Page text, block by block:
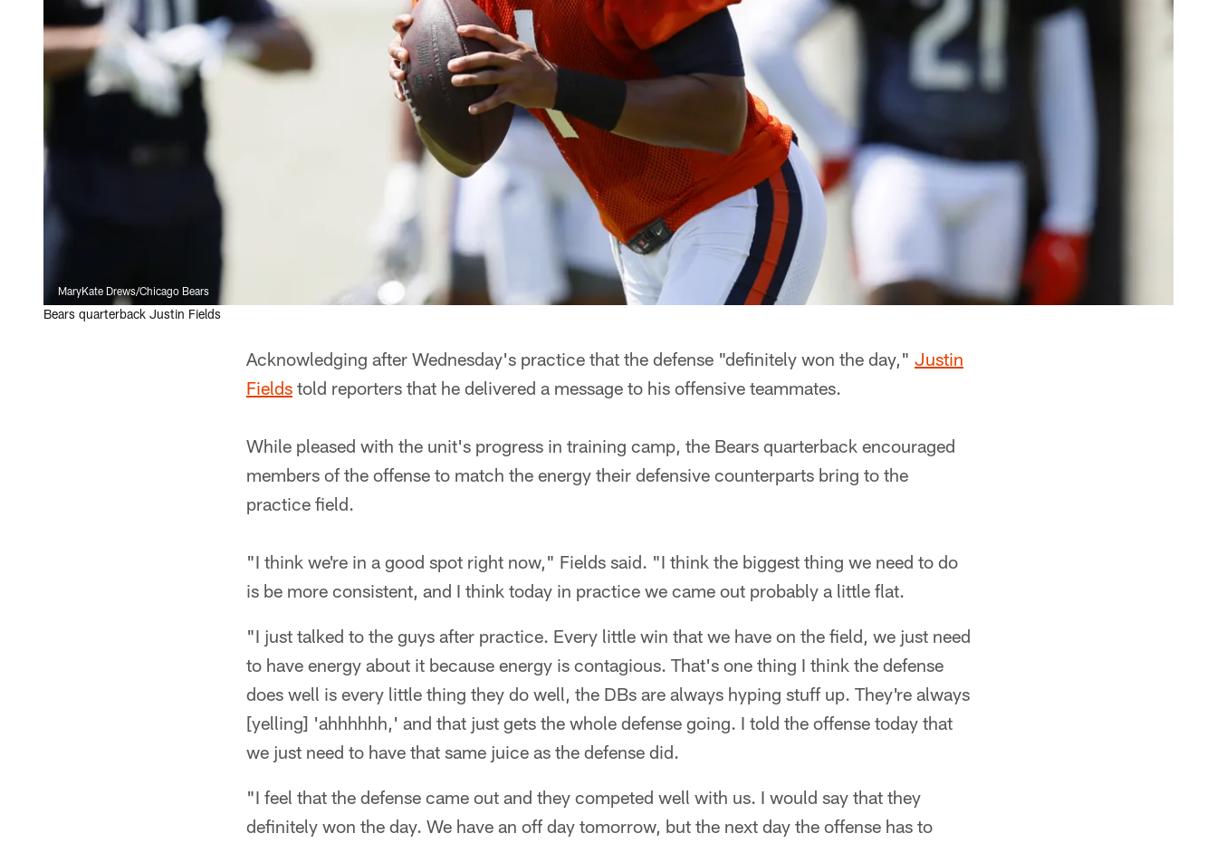
MaryKate Drews/Chicago Bears
Bears quarterback Justin Fields
Acknowledging after Wednesday's practice that the defense "definitely won the day," Justin
Fields told reporters that he delivered a message to his offensive teammates.
While pleased with the unit's progress in training camp, the Bears quarterback encouraged
members of the offense to match the energy their defensive counterparts bring to the
practice field.
"I think we're in a good spot right now," Fields said. "I think the biggest thing we need to do
is be more consistent, and I think today in practice we came out probably a little flat.
"I just talked to the guys after practice. Every little win that we have on the field, we just need
to have energy about it because energy is contagious. That's one thing I think the defense
does well is every little thing they do well, the DBs are always hyping stuff up. They're always
[yelling] 'ahhhhhh,' and that just gets the whole defense going. I told the offense today that
we just need to have that same juice as the defense did.
"I feel that the defense came out and they competed well with us. I would say that they
definitely won the day. We have an off day tomorrow, but the next day the offense has to